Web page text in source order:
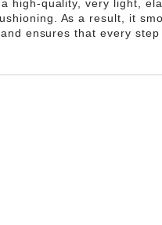
high-quality, very light,
As a result, it
ensures that every